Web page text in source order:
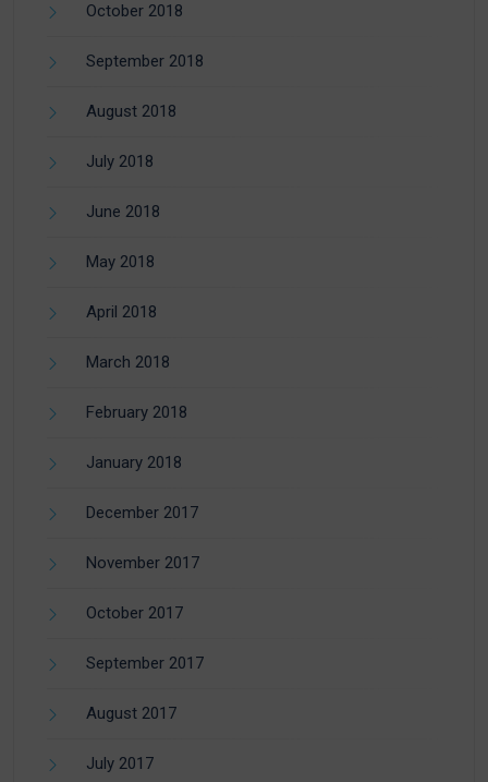
October 2018
September 2018
August 2018
July 2018
June 2018
May 2018
April 2018
March 2018
February 2018
January 2018
December 2017
November 2017
October 2017
September 2017
August 2017
July 2017